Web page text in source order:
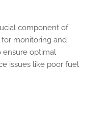
component of
monitoring and
ensure optimal
issues like poor fuel